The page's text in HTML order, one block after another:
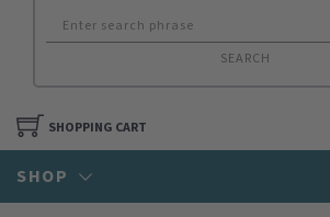
SEARCH
SHOPPING CART
SHOP